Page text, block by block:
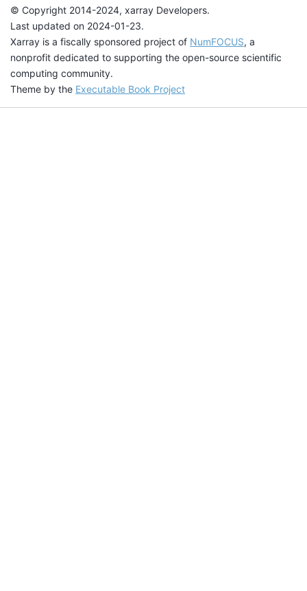
© Copyright 2014-2024, xarray Developers.
Last updated on 2024-01-23.
Xarray is a fiscally sponsored project of NumFOCUS, a
nonprofit dedicated to supporting the open-source scientific
computing community.
Theme by the Executable Book Project